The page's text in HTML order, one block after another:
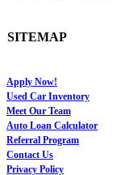
SITEMAP
Apply Now!
Used Car Inventory
Meet Our Team
Auto Loan Calculator
Referral Program
Contact Us
Privacy Policy